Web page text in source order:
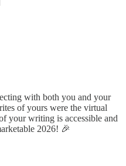
with both you and your
of yours were the virtual
your writing is accessible and
2026! 🎉